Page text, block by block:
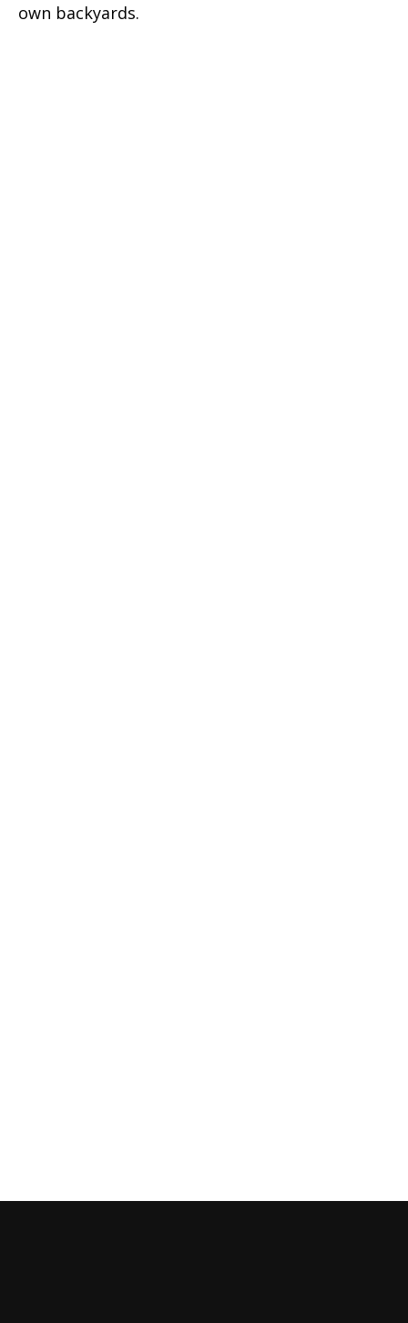
own backyards.